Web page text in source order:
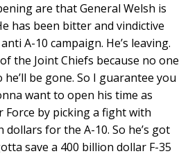
are that General Welsh is
has been bitter and vindictive
A-10 campaign. He’s leaving.
the Joint Chiefs because no one
be gone. So I guarantee you
want to open his time as
Force by picking a fight with
for the A-10. So he’s got
save a 400 billion dollar F-35